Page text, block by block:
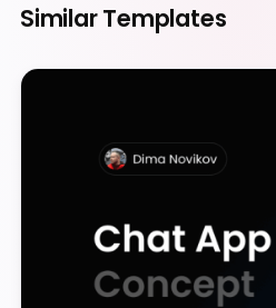
Similar Templates